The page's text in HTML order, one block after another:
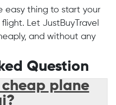
easy thing to start your
Let JustBuyTravel
and without any
Question
plane